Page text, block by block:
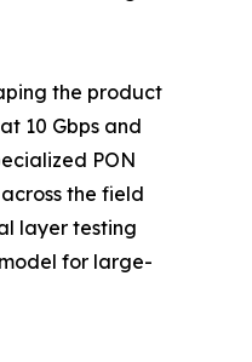
the product
10 Gbps and
PON
the field
layer testing
for large-